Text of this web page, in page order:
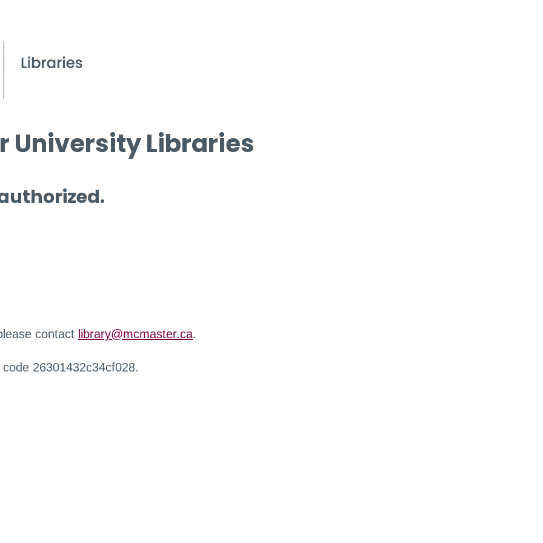
University Libraries
contact library@mcmaster.ca.
26301432c34cf028.